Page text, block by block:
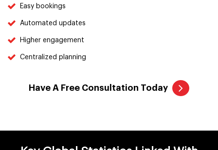
Easy bookings
Automated updates
Higher engagement
Centralized planning
Have A Free Consultation Today